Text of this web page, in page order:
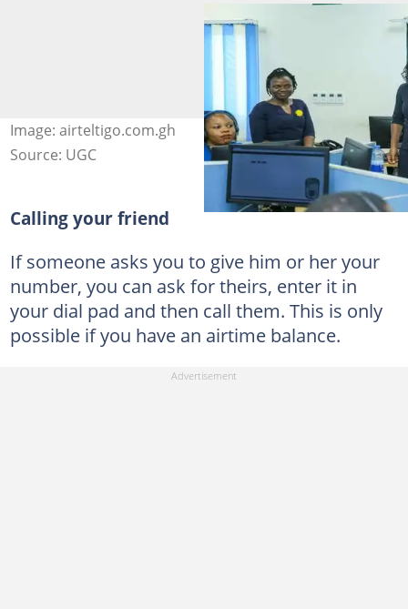
Image: airteltigo.com.gh
Source: UGC
Calling your friend
If someone asks you to give him or her your
number, you can ask for theirs, enter it in
your dial pad and then call them. This is only
possible if you have an airtime balance.